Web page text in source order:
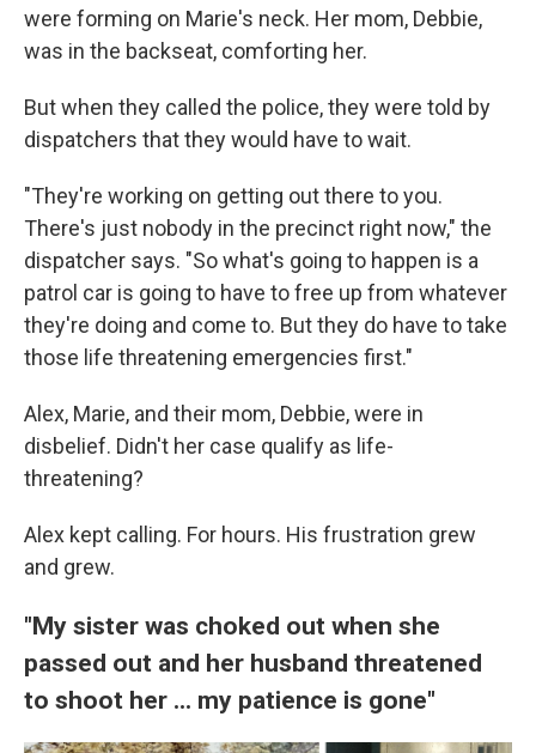
were forming on Marie's neck. Her mom, Debbie,
was in the backseat, comforting her.
But when they called the police, they were told by
dispatchers that they would have to wait.
"They're working on getting out there to you.
There's just nobody in the precinct right now," the
dispatcher says. "So what's going to happen is a
patrol car is going to have to free up from whatever
they're doing and come to. But they do have to take
those life threatening emergencies first."
Alex, Marie, and their mom, Debbie, were in
disbelief. Didn't her case qualify as life-
threatening?
Alex kept calling. For hours. His frustration grew
and grew.
"My sister was choked out when she
passed out and her husband threatened
to shoot her ... my patience is gone"